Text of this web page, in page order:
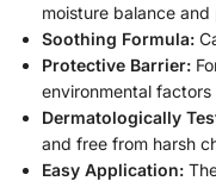
moisture balance
Soothing Formula:
Protective Barrier:
environmental
Dermatologically
and free from harsh
Easy Application: